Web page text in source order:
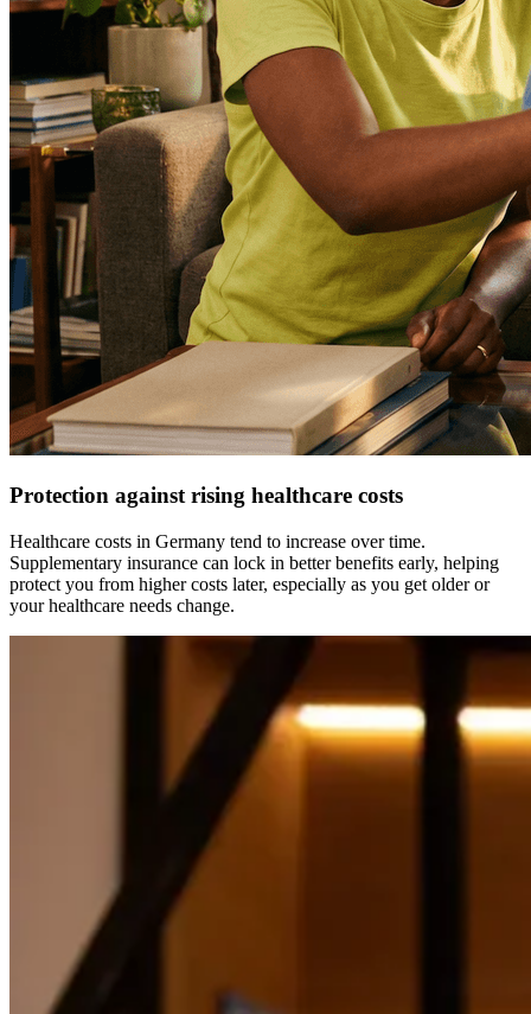
Protection against rising healthcare costs
Healthcare costs in Germany tend to increase over time.
Supplementary insurance can lock in better benefits early, helping
protect you from higher costs later, especially as you get older or
your healthcare needs change.